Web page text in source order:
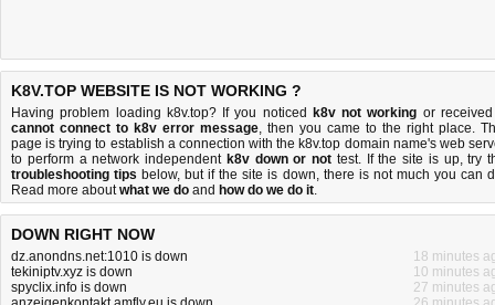
K8V.TOP WEBSITE IS NOT WORKING ?
Having problem loading k8v.top? If you noticed k8v not working or
cannot connect to k8v error message, then you came to the right place.
page is trying to establish a connection with the k8v.top domain name's web
to perform a network independent k8v down or not test. If the site is up, try
troubleshooting tips below, but if the site is down, there is not much you can
Read more aboutwhat we do and how do we do it.
DOWN RIGHT NOW
dz.anondns.net:1010 is down
18 minutes
tekiniptv.xyz is down
10 minutes
spyclix.info is down
27 minutes